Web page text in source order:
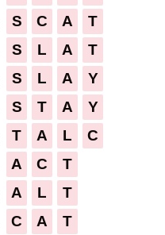
S C A
T
S L A
T
S L A
Y
S T A
Y
T A L
C
A C
T
A L
T
C A
T